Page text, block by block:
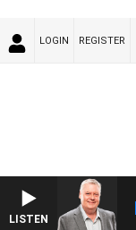
LOGIN REGISTER
LISTEN